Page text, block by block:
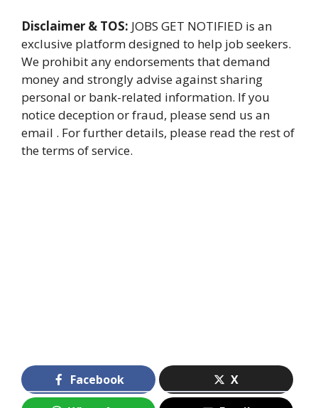
Disclaimer & TOS: JOBS GET NOTIFIED is an
exclusive platform designed to help job seekers.
We prohibit any endorsements that demand
money and strongly advise against sharing
personal or bank-related information. If you
notice deception or fraud, please send us an
email . For further details, please read the rest of
the terms of service.
Facebook X